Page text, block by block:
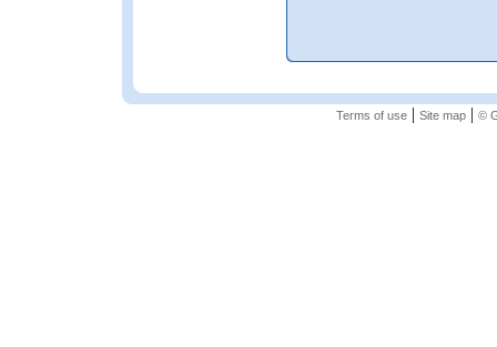
Terms of use| Site map| ©